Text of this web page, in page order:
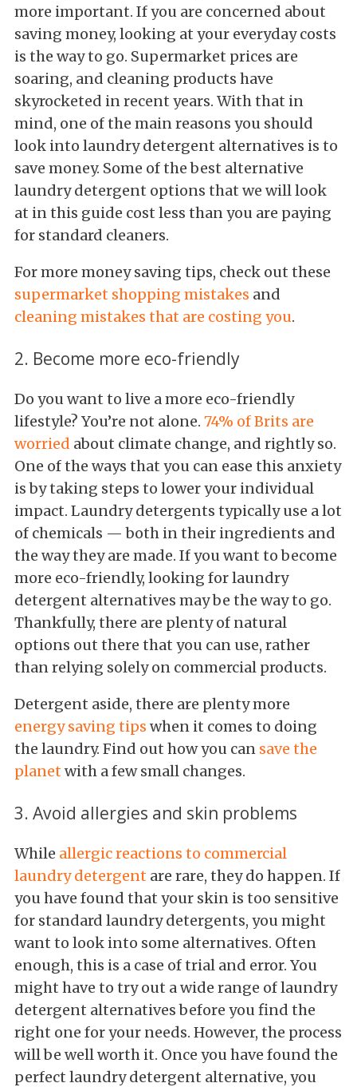
more important. If you are concerned about
saving money, looking at your everyday costs
is the way to go. Supermarket prices are
soaring, and cleaning products have
skyrocketed in recent years. With that in
mind, one of the main reasons you should
look into laundry detergent alternatives is to
save money. Some of the best alternative
laundry detergent options that we will look
at in this guide cost less than you are paying
for standard cleaners.
For more money saving tips, check out these
supermarket shopping mistakes and
cleaning mistakes that are costing you.
2. Become more eco-friendly
Do you want to live a more eco-friendly
lifestyle? You’re not alone. 74% of Brits are
worried about climate change, and rightly so.
One of the ways that you can ease this anxiety
is by taking steps to lower your individual
impact. Laundry detergents typically use a lot
of chemicals — both in their ingredients and
the way they are made. If you want to become
more eco-friendly, looking for laundry
detergent alternatives may be the way to go.
Thankfully, there are plenty of natural
options out there that you can use, rather
than relying solely on commercial products.
Detergent aside, there are plenty more
energy saving tips when it comes to doing
the laundry. Find out how you can save the
planet with a few small changes.
3. Avoid allergies and skin problems
While allergic reactions to commercial
laundry detergent are rare, they do happen. If
you have found that your skin is too sensitive
for standard laundry detergents, you might
want to look into some alternatives. Often
enough, this is a case of trial and error. You
might have to try out a wide range of laundry
detergent alternatives before you find the
right one for your needs. However, the process
will be well worth it. Once you have found the
perfect laundry detergent alternative, you